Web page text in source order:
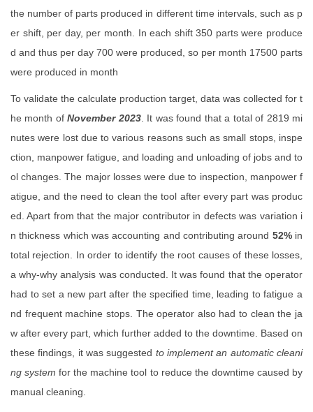
the number of parts produced in different time intervals, such as p
er shift, per day, per month. In each shift 350 parts were produce
d and thus per day 700 were produced, so per month 17500 parts
were produced in month
To validate the calculate production target, data was collected for t
he month ofNovember 2023. It was found that a total of 2819 mi
nutes were lost due to various reasons such as small stops, inspe
ction, manpower fatigue, and loading and unloading of jobs and to
ol changes. The major losses were due to inspection, manpower f
atigue, and the need to clean the tool after every part was produc
ed. Apart from that the major contributor in defects was variation i
n thickness which was accounting and contributing around 52%in
total rejection. In order to identify the root causes of these losses,
a why-why analysis was conducted. It was found that the operator
had to set a new part after the specified time, leading to fatigue a
nd frequent machine stops. The operator also had to clean the ja
w after every part, which further added to the downtime. Based on
these findings, it was suggested to implement an automatic cleani
ng system for the machine tool to reduce the downtime caused by
manual cleaning.